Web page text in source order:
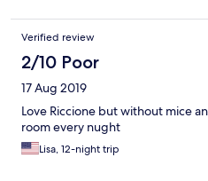
Verified review
2/10 Poor
17 Aug 2019
Love Riccione but without mice
room every nught
Lisa, 12-night trip